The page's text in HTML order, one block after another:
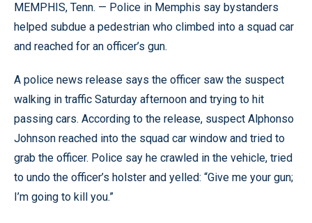
MEMPHIS, Tenn. — Police in Memphis say bystanders
helped subdue a pedestrian who climbed into a squad car
and reached for an officer’s gun.
A police news release says the officer saw the suspect
walking in traffic Saturday afternoon and trying to hit
passing cars. According to the release, suspect Alphonso
Johnson reached into the squad car window and tried to
grab the officer. Police say he crawled in the vehicle, tried
to undo the officer’s holster and yelled: “Give me your gun;
I’m going to kill you.”